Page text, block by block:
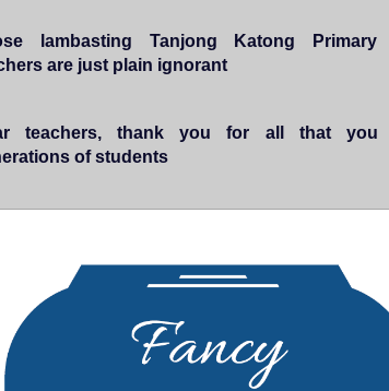
lambasting Tanjong Katong Primary
are just plain ignorant
teachers, thank you for all that
of students